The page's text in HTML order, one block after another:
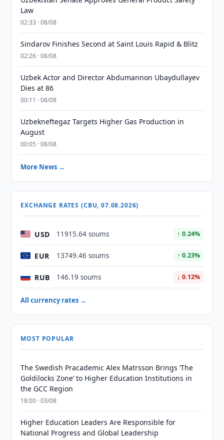
Law
02:33 · 08/08
Sindarov Finishes Second at Saint Louis Rapid & Blitz
02:26 · 08/08
Uzbek Actor and Director Abdumannon Ubaydullayev
Dies at 86
00:11 · 08/08
Uzbekneftegaz Targets Higher Gas Production in
August
00:05 · 08/08
More News →
EXCHANGE RATES (CBU, 07.08.2026)
USD 11915.64 soums ↑ 0.24%
EUR 13749.46 soums ↑ 0.23%
RUB 146.19 soums ↓ 0.12%
All currency rates →
MOST POPULAR
The Swedish Pracademic Alex Matrsson Brings ‘The
Goldilocks Zone’ to Higher Education Institutions in
the GCC Region
18:00 · 03/08
Higher Education Leaders Are Responsible for
National Progress and Global Leadership